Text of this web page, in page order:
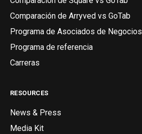
Comparación de Arryved vs GoTab
Programa de Asociados de Negocios
Programa de referencia
Carreras
RESOURCES
News & Press
Media Kit